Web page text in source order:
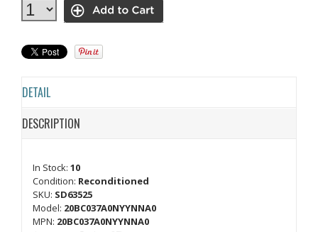
DETAIL
DESCRIPTION
In Stock: 10
Condition: Reconditioned
SKU: SD63525
Model: 20BC037A0NYYNNA0
MPN: 20BC037A0NYYNNA0